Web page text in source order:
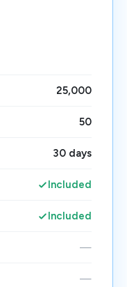
25,000
50
30 days
Included
Included
—
—